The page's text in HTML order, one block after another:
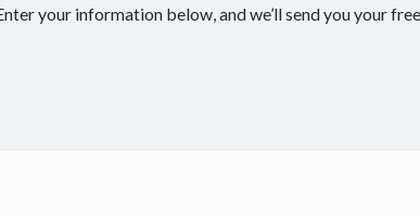
your information below, and we’ll send you your